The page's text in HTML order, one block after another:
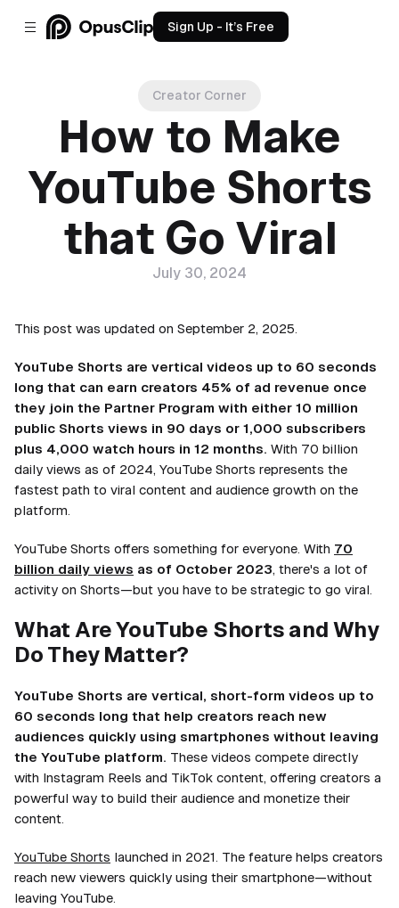
Sign Up - It’s Free
Creator Corner
How to Make
YouTube Shorts
that Go Viral
July 30, 2024
This post was updated on September 2, 2025.
YouTube Shorts are vertical videos up to 60 seconds
long that can earn creators 45% of ad revenue once
they join the Partner Program with either 10 million
public Shorts views in 90 days or 1,000 subscribers
plus 4,000 watch hours in 12 months. With 70 billion
daily views as of 2024, YouTube Shorts represents the
fastest path to viral content and audience growth on the
platform.
YouTube Shorts offers something for everyone. With 70
billion daily views as of October 2023, there's a lot of
activity on Shorts—but you have to be strategic to go viral.
What Are YouTube Shorts and Why
Do They Matter?
YouTube Shorts are vertical, short-form videos up to
60 seconds long that help creators reach new
audiences quickly using smartphones without leaving
the YouTube platform. These videos compete directly
with Instagram Reels and TikTok content, offering creators a
powerful way to build their audience and monetize their
content.
YouTube Shorts launched in 2021. The feature helps creators
reach new viewers quickly using their smartphone—without
leaving YouTube.